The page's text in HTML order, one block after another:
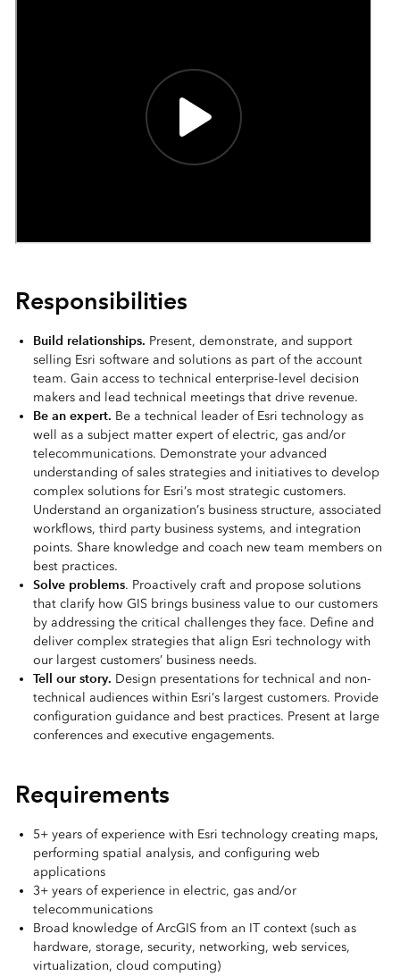
Responsibilities
Build relationships. Present, demonstrate, and support
selling Esri software and solutions as part of the account
team. Gain access to technical enterprise-level decision
makers and lead technical meetings that drive revenue.
Be an expert. Be a technical leader of Esri technology as
well as a subject matter expert of electric, gas and/or
telecommunications. Demonstrate your advanced
understanding of sales strategies and initiatives to develop
complex solutions for Esri’s most strategic customers.
Understand an organization’s business structure, associated
workflows, third party business systems, and integration
points. Share knowledge and coach new team members on
best practices.
Solve problems. Proactively craft and propose solutions
that clarify how GIS brings business value to our customers
by addressing the critical challenges they face. Define and
deliver complex strategies that align Esri technology with
our largest customers’ business needs.
Tell our story. Design presentations for technical and non-
technical audiences within Esri’s largest customers. Provide
configuration guidance and best practices. Present at large
conferences and executive engagements.
Requirements
5+ years of experience with Esri technology creating maps,
performing spatial analysis, and configuring web
applications
3+ years of experience in electric, gas and/or
telecommunications
Broad knowledge of ArcGIS from an IT context (such as
hardware, storage, security, networking, web services,
virtualization, cloud computing)